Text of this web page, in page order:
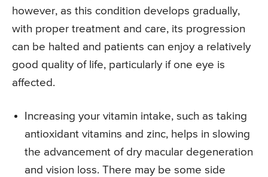
however, as this condition develops gradually,
with proper treatment and care, its progression
can be halted and patients can enjoy a relatively
good quality of life, particularly if one eye is
affected.
Increasing your vitamin intake, such as taking
antioxidant vitamins and zinc, helps in slowing
the advancement of dry macular degeneration
and vision loss. There may be some side